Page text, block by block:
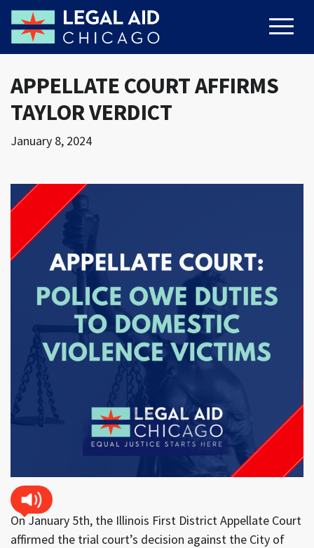
APPELLATE COURT AFFIRMS
TAYLOR VERDICT
January 8, 2024
On January 5th, the Illinois First District Appellate Court
affirmed the trial court’s decision against the City of